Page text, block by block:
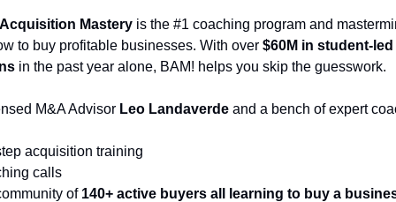
Mastery is the #1 coaching program and
to buy profitable businesses. With over $60M in student-led
in the past year alone, BAM! helps you skip the guesswork.
M&A Advisor Leo Landaverde and a bench of expert
acquisition training
calls
of 140+ active buyers all learning to buy a